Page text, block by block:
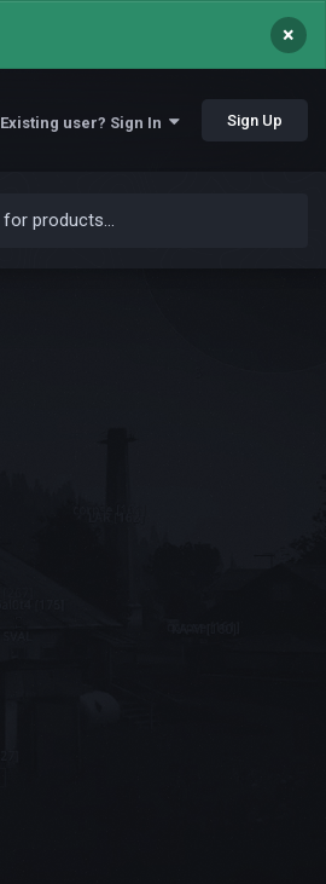
×
Existing user? Sign In Sign Up